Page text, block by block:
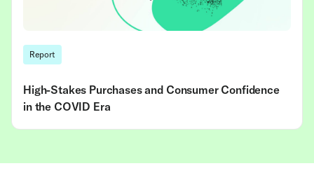
Report
High-Stakes Purchases and Consumer Confidence
in the COVID Era